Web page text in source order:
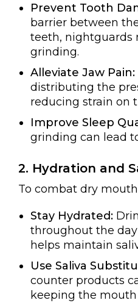
Prevent Tooth
barrier between
teeth, nightguards
grinding.
Alleviate Jaw Pain:
distributing the
reducing strain on
Improve Sleep
grinding can lead
2. Hydration and
To combat dry
Stay Hydrated:
throughout the
helps maintain
Use Saliva
counter products
keeping the